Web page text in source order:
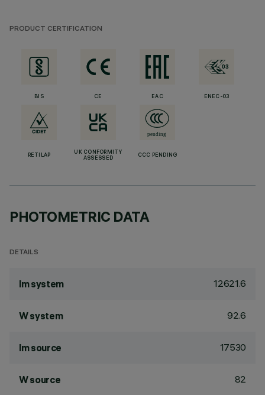
PRODUCT CERTIFICATION
BIS CE EAC ENEC-03
RETILAP
UK CONFORMITY
ASSESSED
CCC PENDING
PHOTOMETRIC DATA
DETAILS
lm system 12621.6
W system 92.6
lm source 17530
W source 82